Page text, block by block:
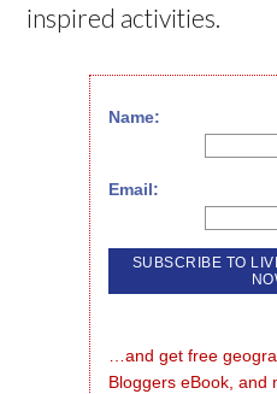
inspired activities.
Name:
Email:
…and get free
Bloggers eBook, and